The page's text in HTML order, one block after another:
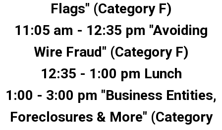
Flags" (Category F)
11:05 am - 12:35 pm "Avoiding
Wire Fraud" (Category F)
12:35 - 1:00 pm Lunch
1:00 - 3:00 pm "Business Entities,
Foreclosures & More" (Category